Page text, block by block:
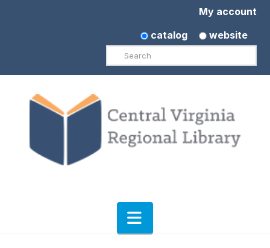
My account
catalog
website
Search
Navigation